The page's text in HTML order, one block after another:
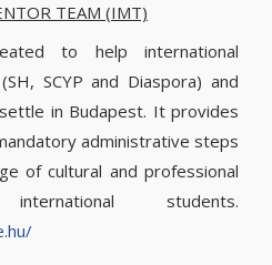
TEAM (IMT)
to help international
SCYP and Diaspora) and
in Budapest. It provides
administrative steps
of cultural and professional
students.